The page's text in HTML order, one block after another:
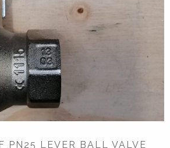
PN25 LEVER BALL VALVE